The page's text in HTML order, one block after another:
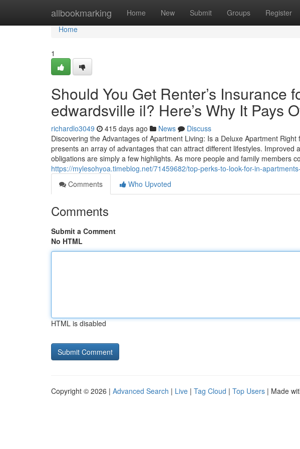
allbookmarking Home New Submit Groups Register
Home
Home
1
Should You Get Renter’s Insurance
edwardsville il? Here’s Why It Pays
richardlo3049 415 days ago News
Discuss
Discovering the Advantages of Apartment Living: Is a Deluxe Apartment
presents an array of advantages that can attract different lifestyles.
obligations are simply a few highlights. As more people and family members
https://mylesohyoa.timeblog.net/71459682/top-perks-to-look-for-in-
Comments
Who Upvoted
Comments
Submit a Comment
No HTML
HTML is disabled
Copyright © 2026 | Advanced Search | Live | Tag Cloud | Top Users | Made